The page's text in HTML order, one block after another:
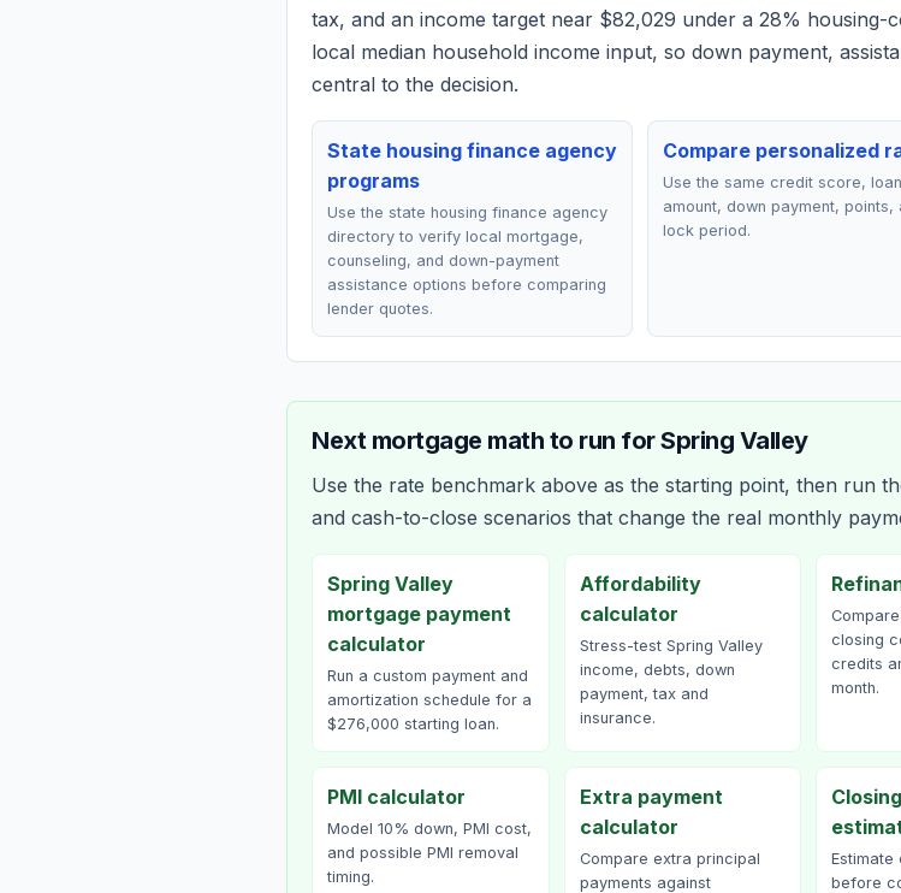
tax, and an income target near $82,029 under a 28% housing-
local median household income input, so down payment,
central to the decision.
State housing finance agency
programs
Use the state housing finance agency
directory to verify local mortgage,
counseling, and down-payment
assistance options before comparing
lender quotes.
Compare personalized
Use the same credit score, loan
amount, down payment, points,
lock period.
Next mortgage math to run forSpring Valley
Use the rate benchmark above as the starting point, then run
and cash-to-close scenarios that change the real monthly
Spring Valley
mortgage payment
calculator
Run a custom payment and
amortization schedule for a
$276,000 starting loan.
Affordability
calculator
Stress-test Spring Valley
income, debts, down
payment, tax and
insurance.
closing
credits
month.
PMI calculator
Model 10% down, PMI cost,
and possible PMI removal
timing.
Extra payment
calculator
Compare extra principal
payments against
Estimate
before